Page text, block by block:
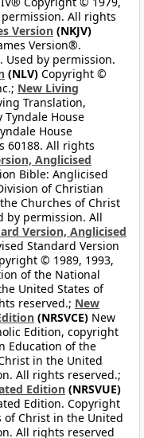
All rights
Version (NKJV)
Version®.
Used by permission.
(NLV) Copyright ©
New Living
Translation,
Tyndale House
House
60188. All rights
Anglicised
Bible: Anglicised
of Christian
Churches of Christ
by permission. All
Version, Anglicised
Standard Version
© 1989, 1993,
of the National
United States of
reserved.; New
(NRSVCE) New
Edition, copyright
Education of the
in the United
All rights reserved.;
Edition (NRSVUE)
Edition. Copyright
of Christ in the United
All rights reserved